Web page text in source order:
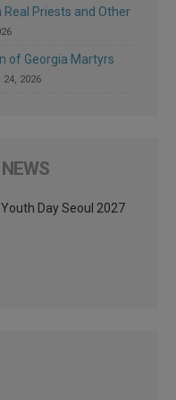
Priests and Other
of Georgia Martyrs
2026
Day Seoul 2027